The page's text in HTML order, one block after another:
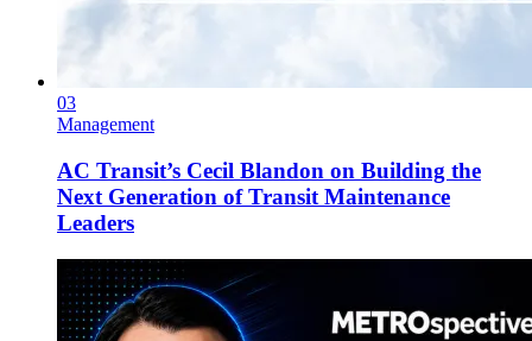
03
Management
AC Transit’s Cecil Blandon on Building the
Next Generation of Transit Maintenance
Leaders